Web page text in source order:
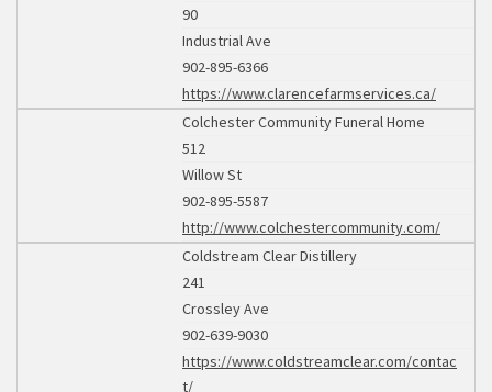
90
Industrial Ave
902-895-6366
https://www.clarencefarmservices.ca/
Colchester Community Funeral Home
512
Willow St
902-895-5587
http://www.colchestercommunity.com/
Coldstream Clear Distillery
241
Crossley Ave
902-639-9030
https://www.coldstreamclear.com/contac
t/